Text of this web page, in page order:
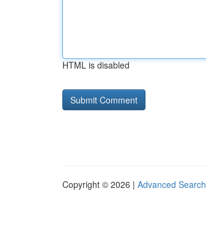
HTML is disabled
Copyright © 2026 | Advanced Search